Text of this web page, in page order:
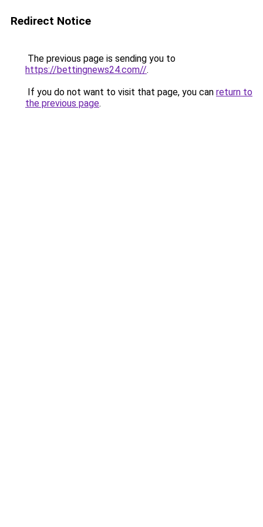
Redirect Notice
The previous page is sending you to
https://bettingnews24.com//.
If you do not want to visit that page, you can return to
the previous page.